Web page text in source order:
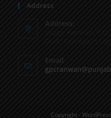
Address
Address:
Email
Copyright -